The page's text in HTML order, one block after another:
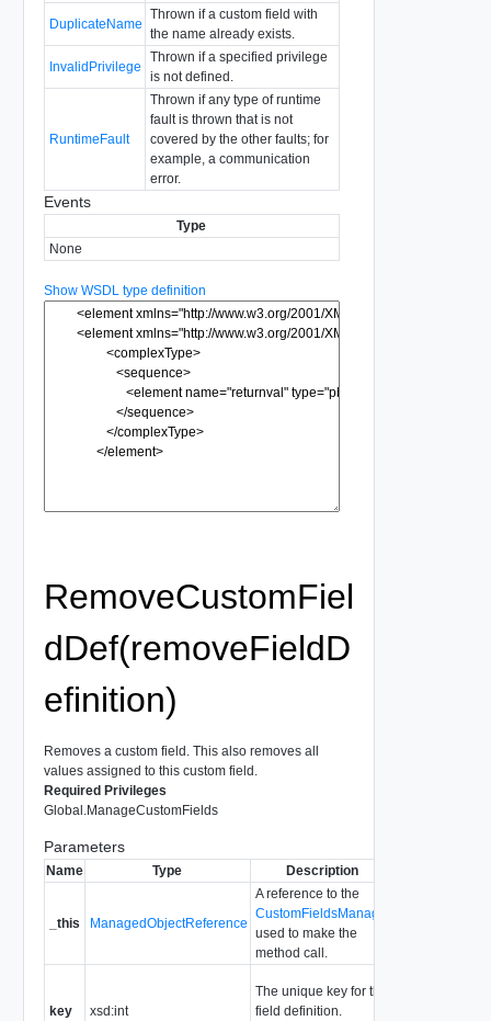
DuplicateName
Thrown if a custom field with
the name already exists.
InvalidPrivilege
Thrown if a specified privilege
is not defined.
RuntimeFault
Thrown if any type of runtime
fault is thrown that is not
covered by the other faults; for
example, a communication
error.
Events
Type
None
Show WSDL type definition
RemoveCustomFiel
dDef(removeFieldD
efinition)
Removes a custom field. This also removes all
values assigned to this custom field.
Required Privileges
Global.ManageCustomFields
Parameters
Name Type Description
_this ManagedObjectReference
A reference to the
CustomFieldsManager
used to make the
method call.
key xsd:int
The unique key for the
field definition.